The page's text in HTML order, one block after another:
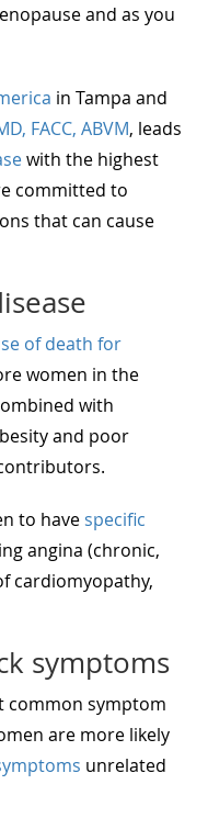
and as you
in Tampa and
FACC, ABVM, leads
with the highest
committed to
that can cause
of death for
women in the
with
and poor
to have specific
angina (chronic,
cardiomyopathy,
symptoms
common symptom
are more likely
unrelated